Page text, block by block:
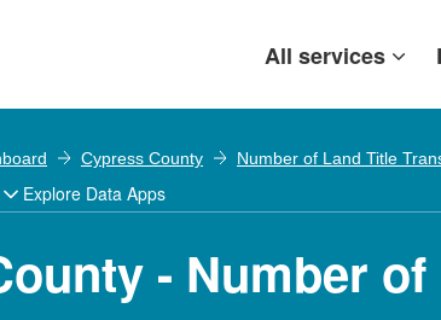
All services
Cypress County Number of Land Title
Explore Data Apps
- Number